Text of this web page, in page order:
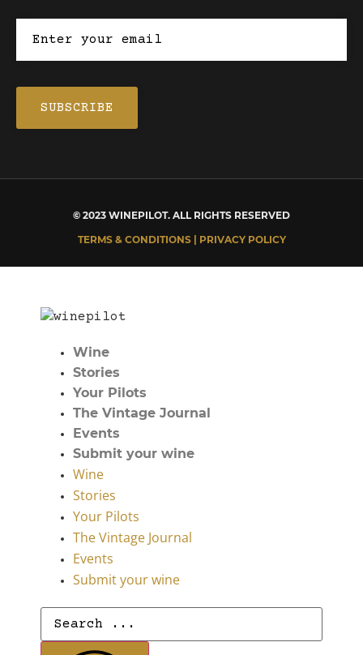
© 2023 WINEPILOT. ALL RIGHTS RESERVED
TERMS & CONDITIONS | PRIVACY POLICY
Wine
Stories
Your Pilots
The Vintage Journal
Events
Submit your wine
Wine
Stories
Your Pilots
The Vintage Journal
Events
Submit your wine
Search
...